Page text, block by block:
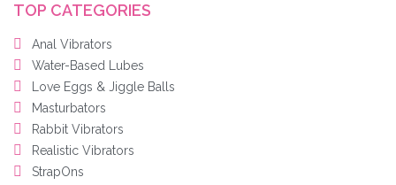
TOP CATEGORIES
Anal Vibrators
Water-Based Lubes
Love Eggs & Jiggle Balls
Masturbators
Rabbit Vibrators
Realistic Vibrators
StrapOns